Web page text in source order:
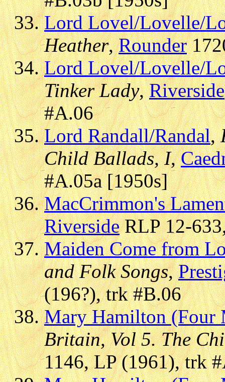
Lord Lovel/Lovelle/
Heather,Rounder
Lord Lovel/Lovelle/
Tinker Lady,Riverside
#A.06
Lord Randall/Randal,
Child Ballads, I,
#A.05a [1950s]
MacCrimmon's
RiversideRLP 12-
Maiden Come from
and Folk Songs,
(196?), trk #B.06
Mary Hamilton (Four
Britain, Vol 5. The
1146, LP (1961), trk